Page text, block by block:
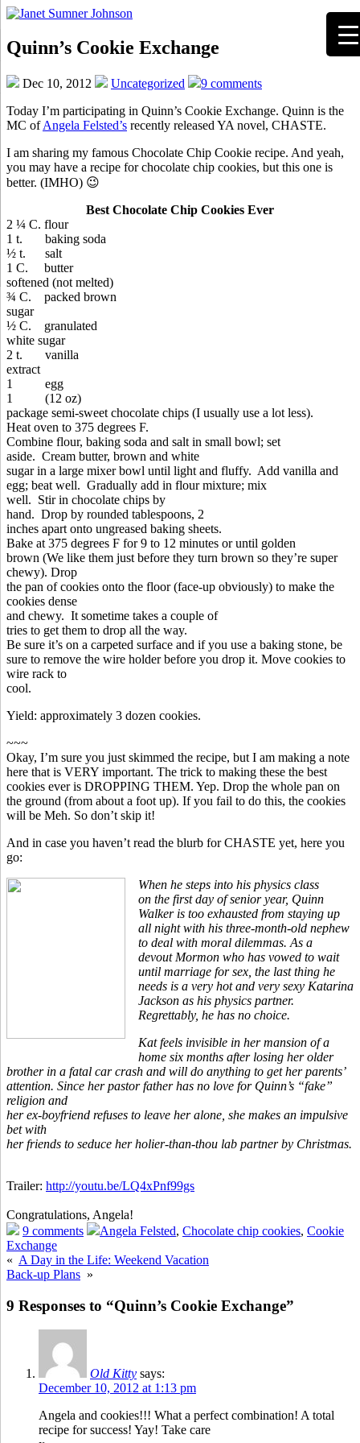
Quinn’s Cookie Exchange
Dec 10, 2012 Uncategorized
9 comments
Today I’m participating in Quinn’s Cookie Exchange. Quinn is the
MC ofAngela Felsted’s recently released YA novel, CHASTE.
I am sharing my famous Chocolate Chip Cookie recipe. And yeah,
you may have a recipe for chocolate chip cookies, but this one is
better. (IMHO) 😉
Best Chocolate Chip Cookies Ever
2 ¼ C. flour
1 t. baking soda
½ t. salt
1 C. butter
softened (not melted)
¾ C. packed brown
sugar
½ C. granulated
white sugar
2 t. vanilla
extract
1 egg
1 (12 oz)
package semi-sweet chocolate chips (I usually use a lot less).
Heat oven to 375 degrees F.
Combine flour, baking soda and salt in small bowl; set
aside. Cream butter, brown and white
sugar in a large mixer bowl until light and fluffy. Add vanilla and
egg; beat well. Gradually add in flour mixture; mix
well. Stir in chocolate chips by
hand. Drop by rounded tablespoons, 2
inches apart onto ungreased baking sheets.
Bake at 375 degrees F for 9 to 12 minutes or until golden
brown (We like them just before they turn brown so they’re super
chewy). Drop
the pan of cookies onto the floor (face-up obviously) to make the
cookies dense
and chewy. It sometime takes a couple of
tries to get them to drop all the way.
Be sure it’s on a carpeted surface and if you use a baking stone, be
sure to remove the wire holder before you drop it. Move cookies to
wire rack to
cool.
Yield: approximately 3 dozen cookies.
~~~
Okay, I’m sure you just skimmed the recipe, but I am making a note
here that is VERY important. The trick to making these the best
cookies ever is DROPPING THEM. Yep. Drop the whole pan on
the ground (from about a foot up). If you fail to do this, the cookies
will be Meh. So don’t skip it!
And in case you haven’t read the blurb for CHASTE yet, here you
go:
When he steps into his physics class
on the first day of senior year, Quinn
Walker is too exhausted from staying up
all night with his three-month-old nephew
to deal with moral dilemmas. As a
devout Mormon who has vowed to wait
until marriage for sex, the last thing he
needs is a very hot and very sexy Katarina
Jackson as his physics partner.
Regrettably, he has no choice.
Kat feels invisible in her mansion of a
home six months after losing her older
brother in a fatal car crash and will do anything to get her parents’
attention. Since her pastor father has no love for Quinn’s “fake”
religion and
her ex-boyfriend refuses to leave her alone, she makes an impulsive
bet with
her friends to seduce her holier-than-thou lab partner by Christmas.
Trailer: http://youtu.be/LQ4xPnf99gs
Congratulations, Angela!
9 comments
Angela Felsted, Chocolate chip cookies, Cookie
Exchange
« A Day in the Life: Weekend Vacation
Back-up Plans »
9 Responses to “Quinn’s Cookie Exchange”
Old Kitty says:
December 10, 2012 at 1:13 pm
Angela and cookies!!! What a perfect combination! A total
recipe for success! Yay! Take care